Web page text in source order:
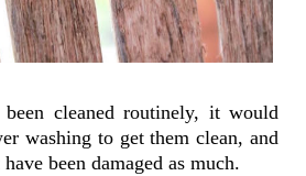
cleaned routinely, it would
washing to get them clean, and
been damaged as much.